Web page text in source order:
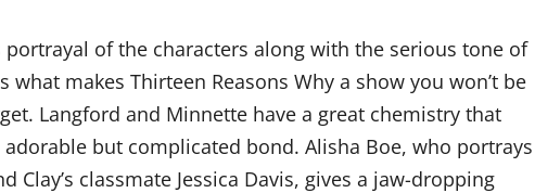
portrayal of the characters along with the serious tone of
what makes Thirteen Reasons Why a show you won’t be
Langford and Minnette have a great chemistry that
adorable but complicated bond. Alisha Boe, who portrays
Clay’s classmate Jessica Davis, gives a jaw-dropping